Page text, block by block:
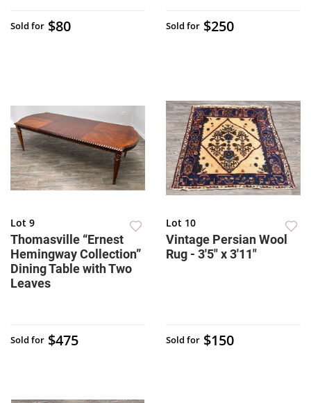
Sold for $80 Sold for $250
Lot 9
Thomasville “Ernest
Hemingway Collection”
Dining Table with Two
Leaves
Sold for $475
Lot 10
Vintage Persian Wool
Rug - 3'5" x 3'11"
Sold for $150